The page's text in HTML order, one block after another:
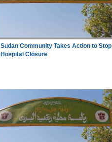
Sudan Community Takes Action to Stop
Hospital Closure